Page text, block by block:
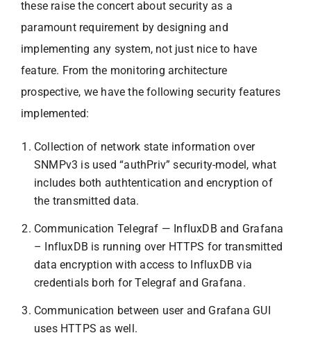
these raise the concert about security as a
paramount requirement by designing and
implementing any system, not just nice to have
feature. From the monitoring architecture
prospective, we have the following security features
implemented:
Collection of network state information over
SNMPv3 is used “authPriv” security-model, what
includes both authtentication and encryption of
the transmitted data.
Communication Telegraf — InfluxDB and Grafana
– InfluxDB is running over HTTPS for transmitted
data encryption with access to InfluxDB via
credentials borh for Telegraf and Grafana.
Communication between user and Grafana GUI
uses HTTPS as well.